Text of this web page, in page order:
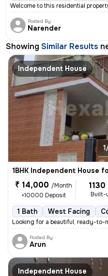
Welcome to this residential
Posted By
Narender
Showing Similar Results
Independent House
1BHK Independent House
₹ 14,000 /Month
+10000 Deposit
Built-
1 Bath West Facing
Looking for a beautiful, ready-to-
Posted By
Arun
Independent House